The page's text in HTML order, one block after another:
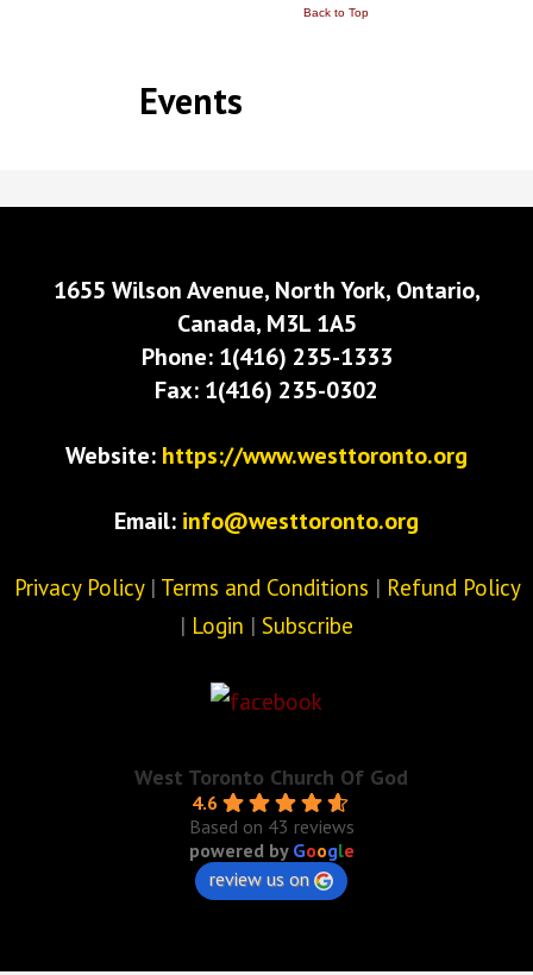
Back to Top
Events
1655 Wilson Avenue, North York, Ontario,
Canada, M3L 1A5
Phone: 1(416) 235-1333
Fax: 1(416) 235-0302
Website: https://www.westtoronto.org
Email: info@westtoronto.org
Privacy Policy| Terms and Conditions | Refund Policy
| Login | Subscribe
West Toronto Church Of God
4.6
Based on 43 reviews
powered by Google
review us on